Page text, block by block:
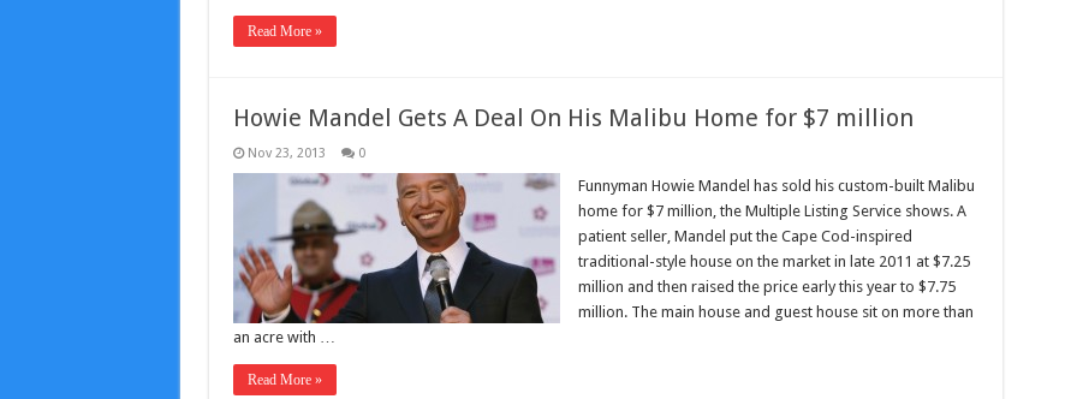
Read More »
Howie Mandel Gets A Deal On His Malibu Home for $7 million
Nov 23, 2013 0
Funnyman Howie Mandel has sold his custom-built Malibu
home for $7 million, the Multiple Listing Service shows. A
patient seller, Mandel put the Cape Cod-inspired
traditional-style house on the market in late 2011 at $7.25
million and then raised the price early this year to $7.75
million. The main house and guest house sit on more than
an acre with …
Read More »